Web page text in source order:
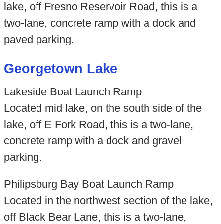
lake, off Fresno Reservoir Road, this is a
two-lane, concrete ramp with a dock and
paved parking.
Georgetown Lake
Lakeside Boat Launch Ramp
Located mid lake, on the south side of the
lake, off E Fork Road, this is a two-lane,
concrete ramp with a dock and gravel
parking.
Philipsburg Bay Boat Launch Ramp
Located in the northwest section of the lake,
off Black Bear Lane, this is a two-lane,